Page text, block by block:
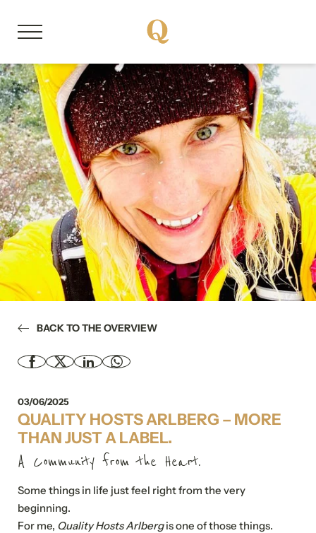
DE EN
About us
Member properties
Our stories
Quality Hosts experience
Sustainable travel
BACK TO THE OVERVIEW
03/06/2025
QUALITY HOSTS ARLBERG – MORE
THAN JUST A LABEL.
A Community from the Heart.
Some things in life just feel right from the very
beginning.
For me, Quality Hosts Arlbergis one of those things.